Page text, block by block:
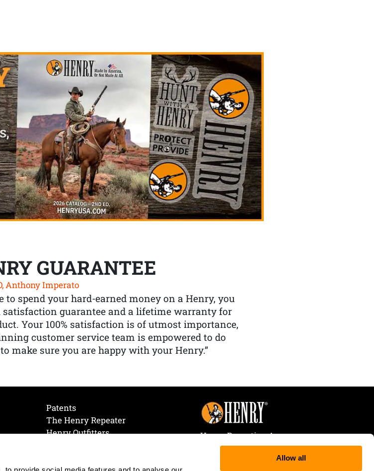
Allow all
GUARANTEE
Anthony Imperato
to spend your hard-earned money on a Henry, you
satisfaction guarantee and a lifetime warranty for
Your 100% satisfaction is of utmost importance,
customer service team is empowered to do
make sure you are happy with your Henry.”
Patents
The Henry Repeater
Henry Outfitters
Henry Repeating Arms
107 W. Coleman Street
Rice Lake, WI 54868